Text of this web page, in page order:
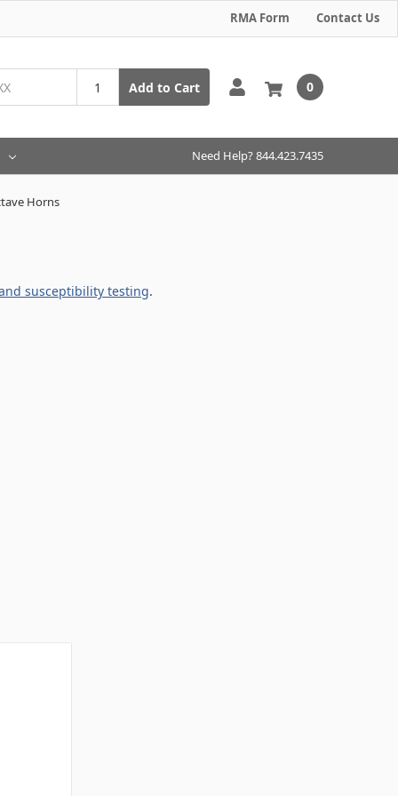
RMA Form Contact Us
Add to Cart 0
Need Help? 844.423.7435
Horns
susceptibility testing.